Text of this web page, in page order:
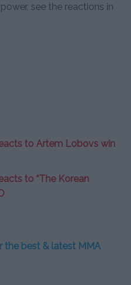
see the reactions in
to Artem Lobovs win
to “The Korean
the best & latest MMA